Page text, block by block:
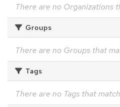
There are no Organizations
Groups
There are no Groups that
Tags
There are no Tags that